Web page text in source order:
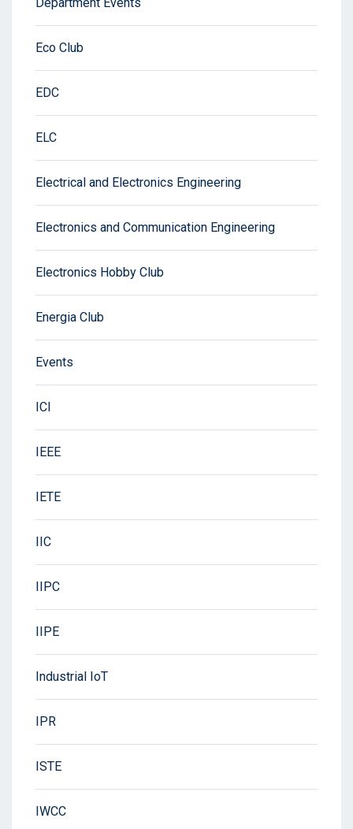
Eco Club
EDC
ELC
Electrical and Electronics Engineering
Electronics and Communication Engineering
Electronics Hobby Club
Energia Club
Events
ICI
IEEE
IETE
IIC
IIPC
IIPE
Industrial IoT
IPR
ISTE
IWCC